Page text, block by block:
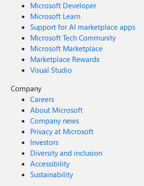
Microsoft Developer
Microsoft Learn
Support for AI marketplace apps
Microsoft Tech Community
Microsoft Marketplace
Marketplace Rewards
Visual Studio
Company
Careers
About Microsoft
Company news
Privacy at Microsoft
Investors
Diversity and inclusion
Accessibility
Sustainability